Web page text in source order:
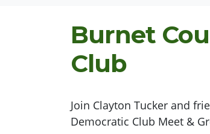
Burnet
Club
Join Clayton Tucker and
Democratic Club Meet &